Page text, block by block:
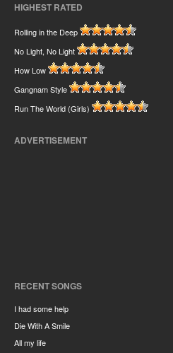
HIGHEST RATED
Rolling in the Deep
No Light, No Light
How Low
Gangnam Style
Run The World (Girls)
ADVERTISEMENT
RECENT SONGS
I had some help
Die With A Smile
All my life